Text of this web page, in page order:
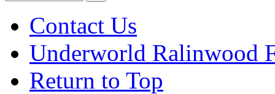
Contact Us
Underworld Ralinwood
Return to Top